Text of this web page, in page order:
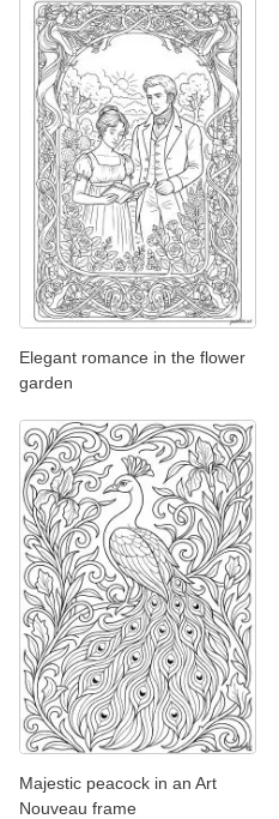
Elegant romance in the flower
garden
Majestic peacock in an Art
Nouveau frame